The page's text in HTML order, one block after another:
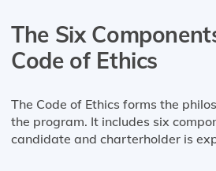
The Six
Code of Ethics
The Code of Ethics forms the
the program. It includes six
candidate and charterholder is